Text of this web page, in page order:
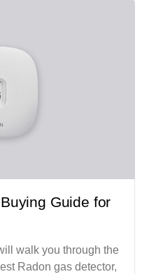
Guide for
walk you through the
Radon gas detector,